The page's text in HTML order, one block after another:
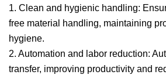
1. Clean and hygienic handling:
free material handling, maintaining
hygiene.
2. Automation and labor reduction:
transfer, improving productivity and